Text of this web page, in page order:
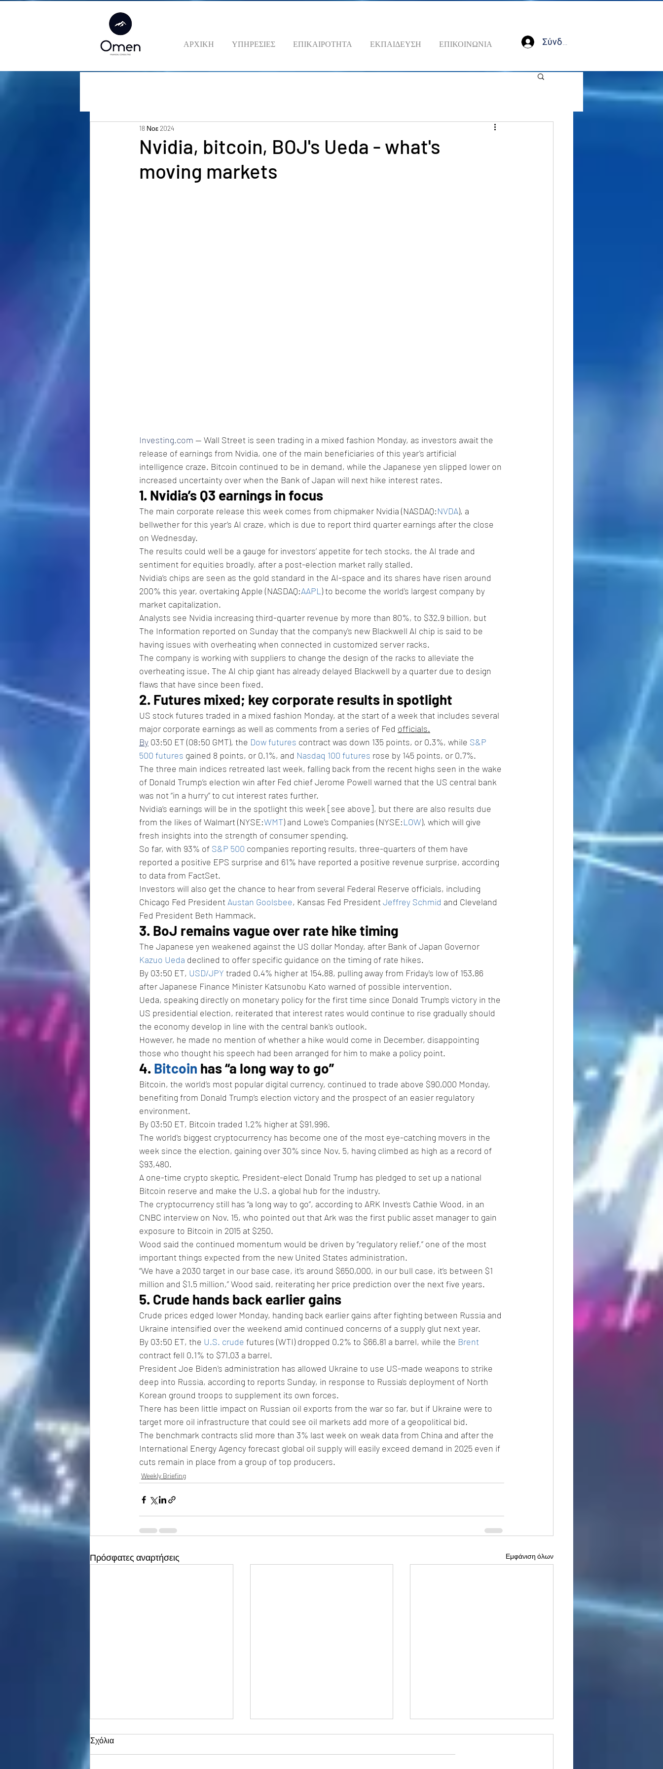
ΑΡΧΙΚΗ ΥΠΗΡΕΣΙΕΣ ΕΠΙΚΑΙΡΟΤΗΤΑ ΕΚΠΑΙΔΕΥΣΗ ΕΠΙΚΟΙΝΩΝΙΑ Σύνδεση
Nvidia, bitcoin, BOJ's Ueda - what's
moving markets
18 Νοε 2024
Investing.com -- Wall Street is seen trading in a mixed fashion Monday, as investors await the
release of earnings from Nvidia, one of the main beneficiaries of this year's artificial
intelligence craze. Bitcoin continued to be in demand, while the Japanese yen slipped lower on
increased uncertainty over when the Bank of Japan will next hike interest rates.
1. Nvidia’s Q3 earnings in focus
The main corporate release this week comes from chipmaker Nvidia (NASDAQ:NVDA), a
bellwether for this year’s AI craze, which is due to report third quarter earnings after the close
on Wednesday.
The results could well be a gauge for investors’ appetite for tech stocks, the AI trade and
sentiment for equities broadly, after a post-election market rally stalled.
Nvidia’s chips are seen as the gold standard in the AI-space and its shares have risen around
200% this year, overtaking Apple (NASDAQ:AAPL ) to become the world's largest company by
market capitalization.
Analysts see Nvidia increasing third-quarter revenue by more than 80%, to $32.9 billion, but
The Information reported on Sunday that the company's new Blackwell AI chip is said to be
having issues with overheating when connected in customized server racks.
The company is working with suppliers to change the design of the racks to alleviate the
overheating issue. The AI chip giant has already delayed Blackwell by a quarter due to design
flaws that have since been fixed.
2. Futures mixed; key corporate results in spotlight
US stock futures traded in a mixed fashion Monday, at the start of a week that includes several
major corporate earnings as well as comments from a series of Fed officials.
By 03:50 ET (08:50 GMT), the Dow futures contract was down 135 points, or 0.3%, while S&P
500 futures gained 8 points, or 0.1%, and Nasdaq 100 futures rose by 145 points, or 0.7%.
The three main indices retreated last week, falling back from the recent highs seen in the wake
of Donald Trump’s election win after Fed chief Jerome Powell warned that the US central bank
was not “in a hurry” to cut interest rates further.
Nvidia’s earnings will be in the spotlight this week [see above], but there are also results due
from the likes of Walmart (NYSE:WMT) and Lowe’s Companies (NYSE:LOW), which will give
fresh insights into the strength of consumer spending.
So far, with 93% of S&P 500 companies reporting results, three-quarters of them have
reported a positive EPS surprise and 61% have reported a positive revenue surprise, according
to data from FactSet.
Investors will also get the chance to hear from several Federal Reserve officials, including
Chicago Fed President Austan Goolsbee, Kansas Fed President Jeffrey Schmid and Cleveland
Fed President Beth Hammack.
3. BoJ remains vague over rate hike timing
The Japanese yen weakened against the US dollar Monday, after Bank of Japan Governor
Kazuo Ueda declined to offer specific guidance on the timing of rate hikes.
By 03:50 ET, USD/JPY traded 0.4% higher at 154.88, pulling away from Friday's low of 153.86
after Japanese Finance Minister Katsunobu Kato warned of possible intervention.
Ueda, speaking directly on monetary policy for the first time since Donald Trump's victory in the
US presidential election, reiterated that interest rates would continue to rise gradually should
the economy develop in line with the central bank's outlook.
However, he made no mention of whether a hike would come in December, disappointing
those who thought his speech had been arranged for him to make a policy point.
4. Bitcoin has “a long way to go”
Bitcoin, the world’s most popular digital currency, continued to trade above $90,000 Monday,
benefiting from Donald Trump’s election victory and the prospect of an easier regulatory
environment.
By 03:50 ET, Bitcoin traded 1.2% higher at $91,996.
The world's biggest cryptocurrency has become one of the most eye-catching movers in the
week since the election, gaining over 30% since Nov. 5, having climbed as high as a record of
$93,480.
A one-time crypto skeptic, President-elect Donald Trump has pledged to set up a national
Bitcoin reserve and make the U.S. a global hub for the industry.
The cryptocurrency still has “a long way to go”, according to ARK Invest’s Cathie Wood, in an
CNBC interview on Nov. 15, who pointed out that Ark was the first public asset manager to gain
exposure to Bitcoin in 2015 at $250.
Wood said the continued momentum would be driven by “regulatory relief,” one of the most
important things expected from the new United States administration.
“We have a 2030 target in our base case, it’s around $650,000, in our bull case, it’s between $1
million and $1.5 million,” Wood said, reiterating her price prediction over the next five years.
5. Crude hands back earlier gains
Crude prices edged lower Monday, handing back earlier gains after fighting between Russia and
Ukraine intensified over the weekend amid continued concerns of a supply glut next year.
By 03:50 ET, the U.S. crude futures (WTI) dropped 0.2% to $66.81 a barrel, while the Brent
contract fell 0.1% to $71.03 a barrel.
President Joe Biden's administration has allowed Ukraine to use US-made weapons to strike
deep into Russia, according to reports Sunday, in response to Russia's deployment of North
Korean ground troops to supplement its own forces.
There has been little impact on Russian oil exports from the war so far, but if Ukraine were to
target more oil infrastructure that could see oil markets add more of a geopolitical bid.
The benchmark contracts slid more than 3% last week on weak data from China and after the
International Energy Agency forecast global oil supply will easily exceed demand in 2025 even if
cuts remain in place from a group of top producers.
Weekly Briefing
Πρόσφατες αναρτήσεις Εμφάνιση όλων
Σχόλια